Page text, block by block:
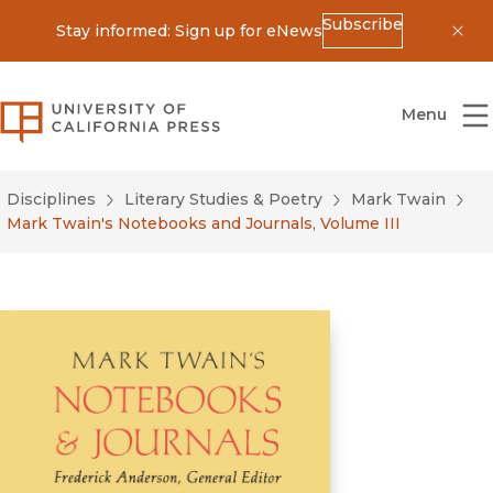
Stay informed: Sign up for eNewsSubscribe
University of California Press
Menu
Disciplines Literary Studies & Poetry
Mark Twain
Mark Twain's Notebooks and Journals, Volume III